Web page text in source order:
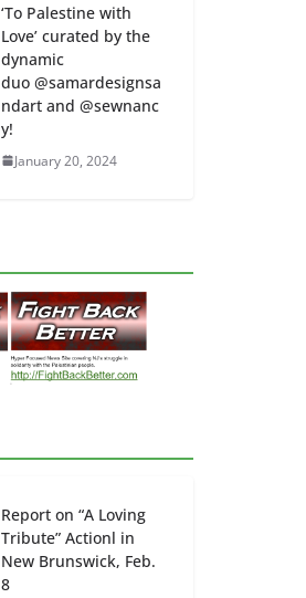
‘To Palestine with
Love’ curated by the
dynamic
duo @samardesignsa
ndart and @sewnanc
y!
January 20, 2024
Report on “A Loving
Tribute” Actionl in
New Brunswick, Feb.
8